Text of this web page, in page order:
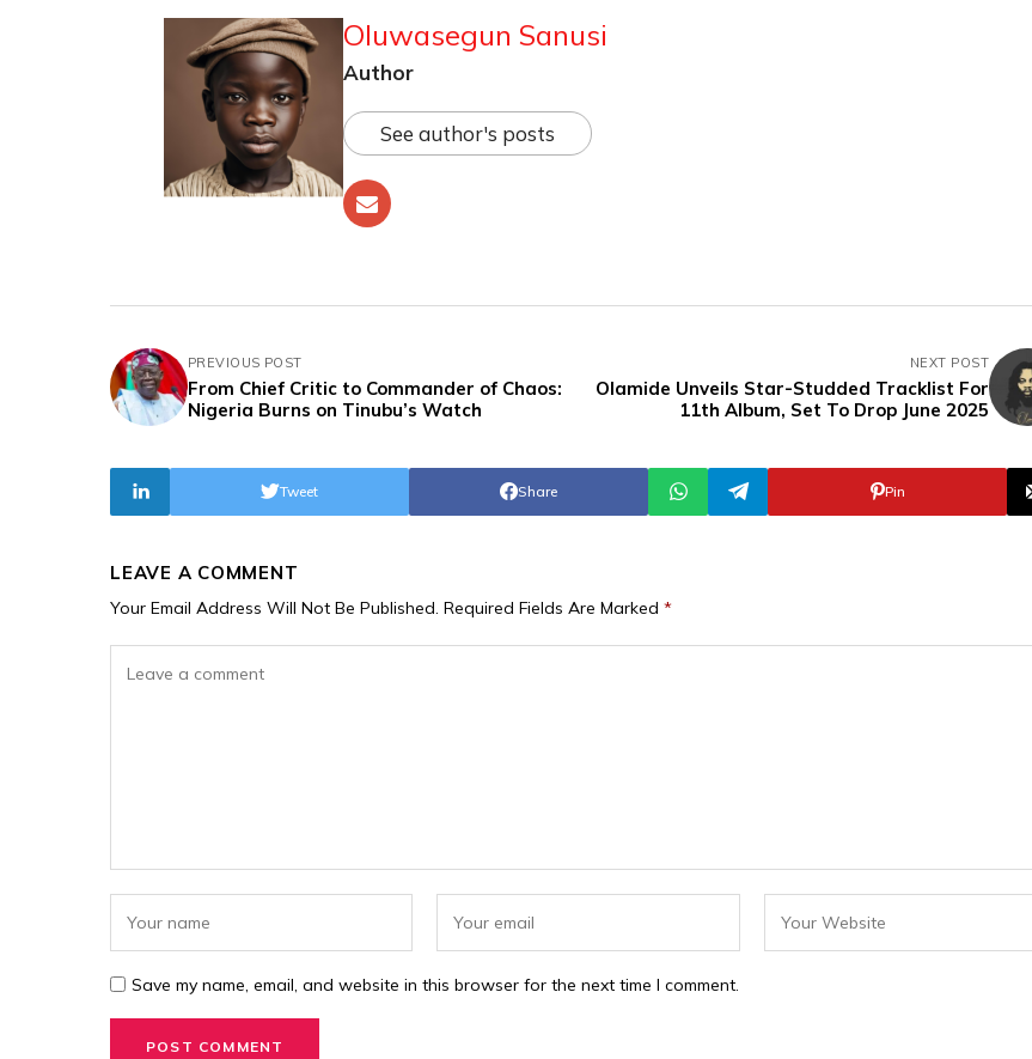
Oluwasegun Sanusi
Author
See author's posts
PREVIOUS POST
From Chief Critic to Commander of Chaos:
Nigeria Burns on Tinubu’s Watch
NEXT POST
Olamide Unveils Star-Studded Tracklist For
11th Album, Set To Drop June 2025
Share
Tweet Pin
LEAVE A COMMENT
Your Email Address Will Not Be Published. Required Fields Are Marked *
Save my name, email, and website in this browser for the next time I comment.